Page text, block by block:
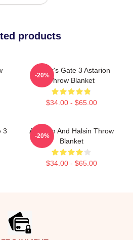
products
Baldur's Gate 3 Astarion
Throw Blanket
$34.00 - $65.00
-20%
3
Astarion And Halsin Throw
Blanket
$34.00 - $65.00
-20%